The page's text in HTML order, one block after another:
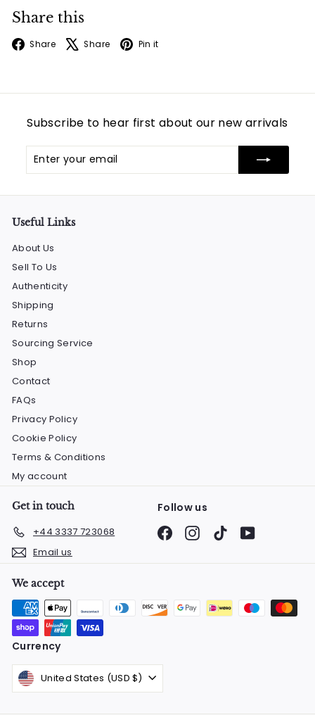
Share this
Share Facebook
Share X Pin it
0
0
0
Subscribe to hear first about our new arrivals
Enter
your
Subscribe
Useful Links
About Us
Sell To Us
Authenticity
Shipping
Returns
Sourcing Service
Shop
Contact
FAQs
Privacy Policy
Cookie Policy
Terms & Conditions
My account
Get in touch
+44 3337 723068
Email us
Follow us
FacebookInstagram
TikTokYouTube
We accept
Currency
United States (USD $)